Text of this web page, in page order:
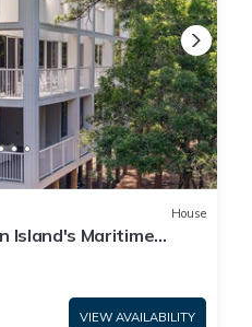
House
Island's Maritime
and Water Views
VIEW AVAILABILITY